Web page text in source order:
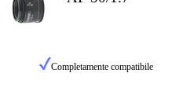
Completamente compatibile